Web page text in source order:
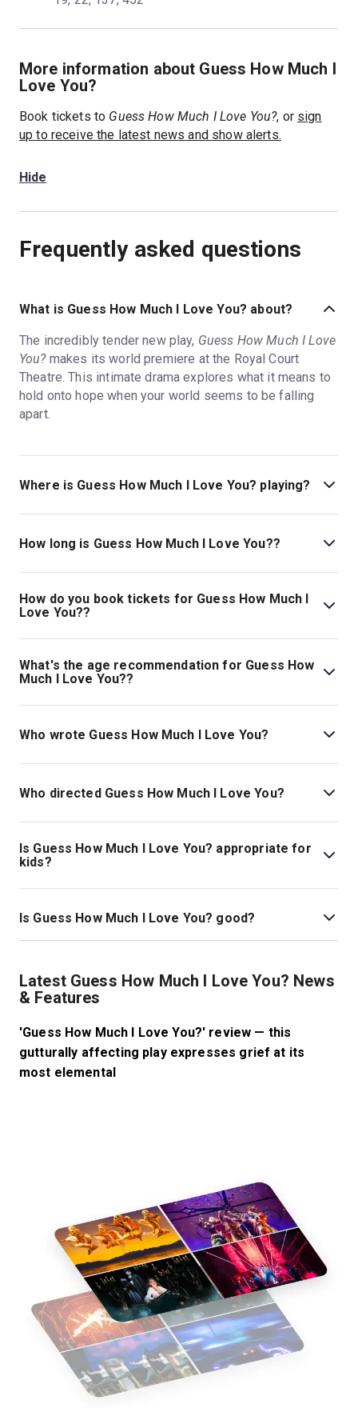
More information about Guess How Much I
Love You?
Book tickets to Guess How Much I Love You?, or sign
up to receive the latest news and show alerts.
Hide
Frequently asked questions
What is Guess How Much I Love You? about?
The incredibly tender new play, Guess How Much I Love
You?makes its world premiere at the Royal Court
Theatre. This intimate drama explores what it means to
hold onto hope when your world seems to be falling
apart.
Where is Guess How Much I Love You? playing?
Guess How Much I Love You? is playing at Royal Court.
The theatre is located at Sloane Square, London, SW1W
How long is Guess How Much I Love You??
The running time of Guess How Much I Love You? is 1hr
45min.
How do you book tickets for Guess How Much I
Love You??
Book tickets for Guess How Much I Love You? on
London Theatre.
What's the age recommendation for Guess How
Much I Love You??
The recommended age for Guess How Much I Love
You? is Ages 14+..
Who wrote Guess How Much I Love You?
Luke Norris is the playwright.
Who directed Guess How Much I Love You?
Jeremy Herrin stages the show.
Is Guess How Much I Love You? appropriate for
kids?
This show is most appropriate for those ages 14 and
above, as it includes discussion and depiction of
pregnancy complications, baby loss, and abortion. The
Is Guess How Much I Love You? good?
powerful night of theatre that will linger with audiences
long after the show comes to a close.
Latest Guess How Much I Love You? News
& Features
'Guess How Much I Love You?' review — this
gutturally affecting play expresses grief at its
most elemental